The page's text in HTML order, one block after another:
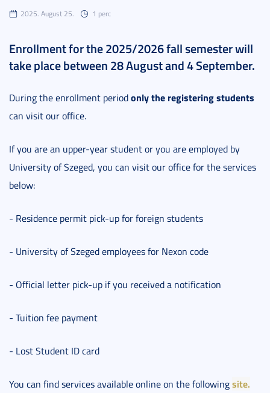
2025. August 25. 1 perc
Enrollment for the 2025/2026 fall semester will
take place between 28 August and 4 September.
During the enrollment periodonly the registering students
can visit our office.
If you are an upper-year student or you are employed by
University of Szeged, you can visit our office for the services
below:
- Residence permit pick-up for foreign students
- University of Szeged employees for Nexon code
- Official letter pick-up if you received a notification
- Tuition fee payment
- Lost Student ID card
You can find services available online on the followingsite.